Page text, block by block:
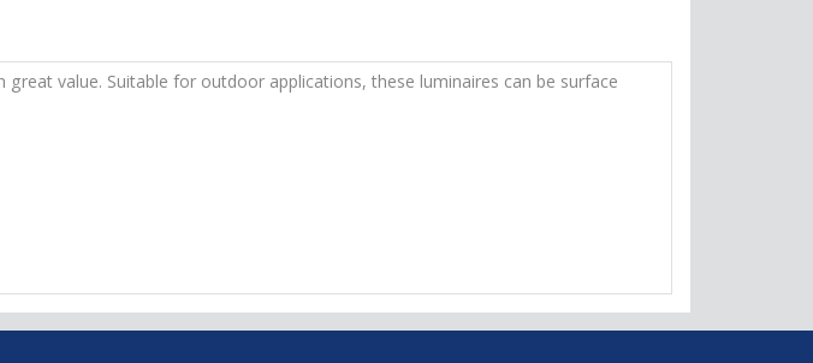
value. Suitable for outdoor applications, these luminaires can be surface